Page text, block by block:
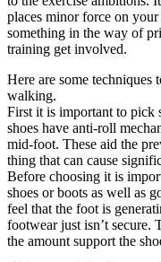
places minor force on
something in the way of
training get involved.
Here are some techniques
walking.
First it is important to pick
shoes have anti-roll
mid-foot. These aid the
thing that can cause
Before choosing it is
shoes or boots as well as
feel that the foot is
footwear just isn’t secure.
the amount support the